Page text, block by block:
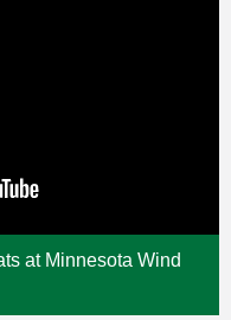
at Minnesota Wind